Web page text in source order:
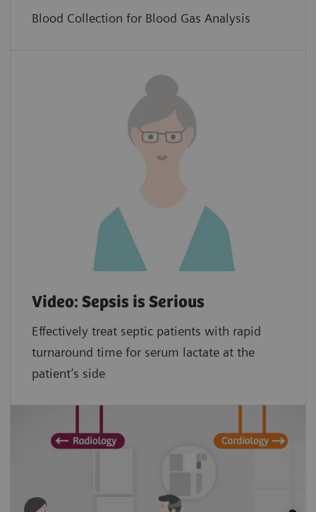
Blood Collection for Blood Gas Analysis
Video: Sepsis is Serious
Effectively treat septic patients with rapid
turnaround time for serum lactate at the
patient’s side